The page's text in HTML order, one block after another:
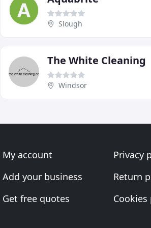
Slough
The White Cleaning
Windsor
My account
Add your business
Get free quotes
Privacy
Return
Cookies